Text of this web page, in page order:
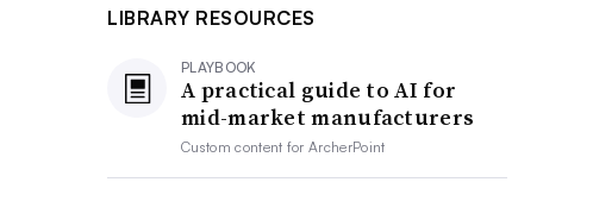
LIBRARY RESOURCES
PLAYBOOK
A practical guide to AI for
mid-market manufacturers
Custom content forArcherPoint